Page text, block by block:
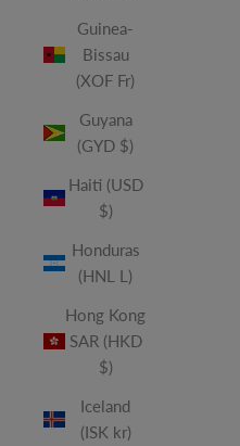
Guinea-
Bissau
(XOF Fr)
Guyana
(GYD $)
Haiti (USD
$)
Honduras
(HNL L)
Hong Kong
SAR (HKD
$)
Iceland
(ISK kr)